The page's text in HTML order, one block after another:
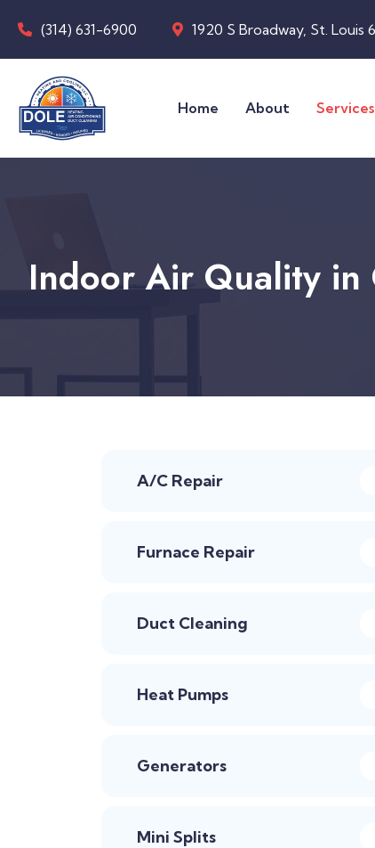
(314) 631-6900 1920 S Broadway, St. Louis
Home About Services
Indoor Air Quality in
A/C Repair
Furnace Repair
Duct Cleaning
Heat Pumps
Generators
Mini Splits